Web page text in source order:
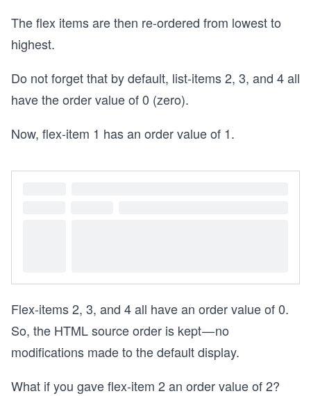
The flex items are then re-ordered from lowest to
highest.
Do not forget that by default, list-items 2, 3, and 4 all
have the order value of 0 (zero).
Now, flex-item 1 has an order value of 1.
Flex-items 2, 3, and 4 all have an order value of 0.
So, the HTML source order is kept — no
modifications made to the default display.
What if you gave flex-item 2 an order value of 2?